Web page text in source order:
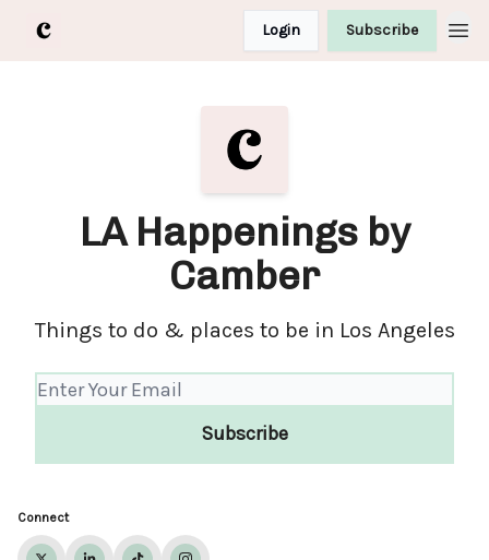
Login Subscribe
LA Happenings by
Camber
Things to do & places to be in Los Angeles
Connect